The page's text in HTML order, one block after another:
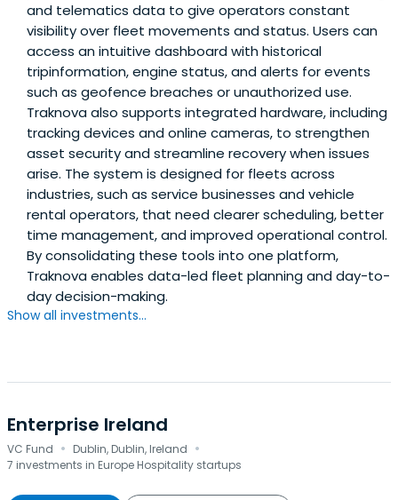
and telematics data to give operators constant
visibility over fleet movements and status. Users can
access an intuitive dashboard with historical
tripinformation, engine status, and alerts for events
such as geofence breaches or unauthorized use.
Traknova also supports integrated hardware, including
tracking devices and online cameras, to strengthen
asset security and streamline recovery when issues
arise. The system is designed for fleets across
industries, such as service businesses and vehicle
rental operators, that need clearer scheduling, better
time management, and improved operational control.
By consolidating these tools into one platform,
Traknova enables data-led fleet planning and day-to-
day decision-making.
Show all investments...
Enterprise Ireland
VC Fund · Dublin, Dublin, Ireland ·
7 investments in Europe Hospitality startups